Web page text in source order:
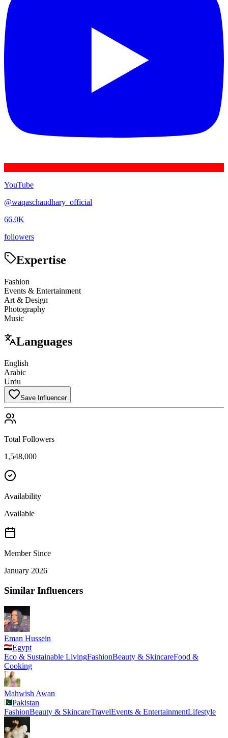
YouTube
@waqaschaudhary_official
66.0K
followers
Expertise
Fashion
Events & Entertainment
Art & Design
Photography
Music
Languages
English
Arabic
Urdu
Save Influencer
Total Followers
1,548,000
Availability
Available
Member Since
January 2026
Similar Influencers
Eman Hussein
Egypt
Eco & Sustainable LivingFashionBeauty & SkincareFood &
Cooking
Mahwish Awan
Pakistan
FashionBeauty & SkincareTravelEvents & EntertainmentLifestyle